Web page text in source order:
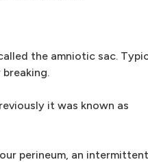
the amniotic sac.
it was known as
perineum, an